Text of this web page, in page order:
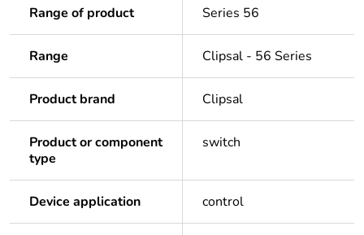
Range of product Series 56
Range Clipsal - 56 Series
Product brand Clipsal
Product or component
type
switch
Device application control